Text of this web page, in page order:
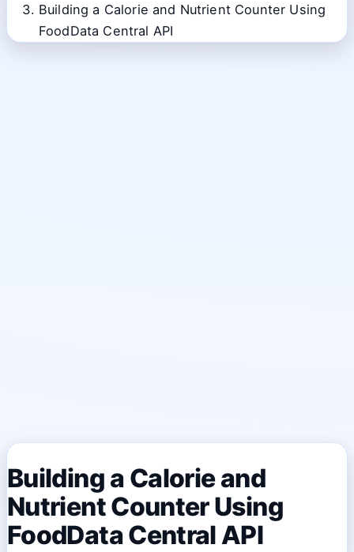
Building a Calorie and Nutrient Counter Using
FoodData Central API
Building a Calorie and
Nutrient Counter Using
FoodData Central API